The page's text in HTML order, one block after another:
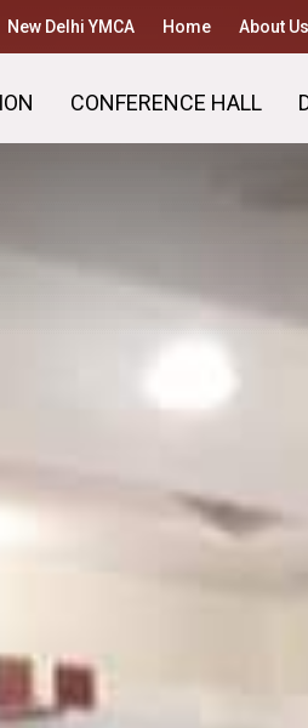
New Delhi YMCA Home About Us
CONFERENCE HALL